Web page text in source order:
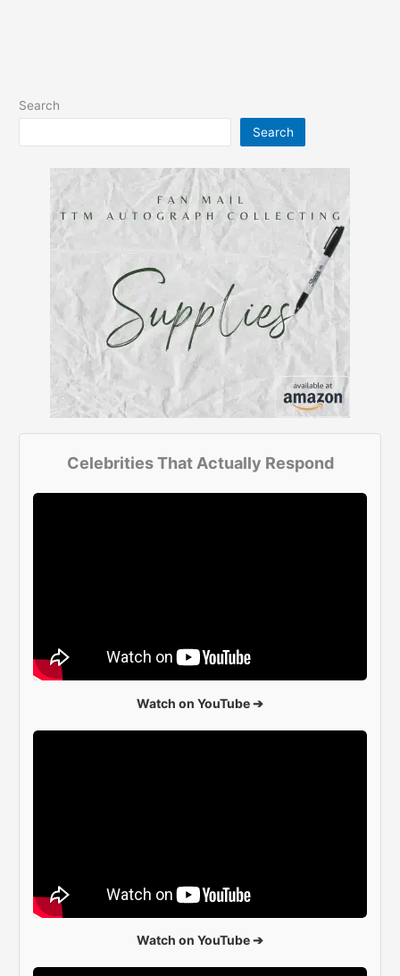
Search
Search
Celebrities That Actually Respond
Watch on YouTube ➔
Watch on YouTube ➔